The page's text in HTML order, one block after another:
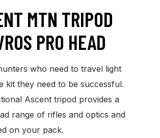
MTN TRIPOD
PRO HEAD
who need to travel light
kit they need to be successful.
Ascent tripod provides a
range of rifles and optics and
on your pack.